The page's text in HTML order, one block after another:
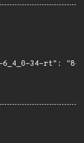
34-rt": "8-